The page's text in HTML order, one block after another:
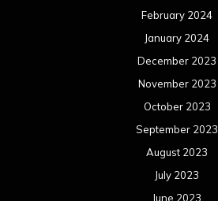
February 2024
January 2024
December 2023
November 2023
October 2023
September 2023
August 2023
July 2023
June 2023